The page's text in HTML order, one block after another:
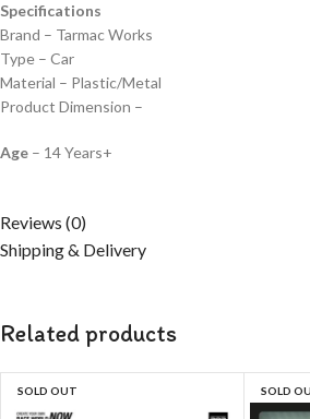
Specifications
Brand – Tarmac Works
Type – Car
Material – Plastic/Metal
Product Dimension –
Age – 14 Years+
Reviews (0)
Shipping & Delivery
Related products
SOLD OUT SOLD